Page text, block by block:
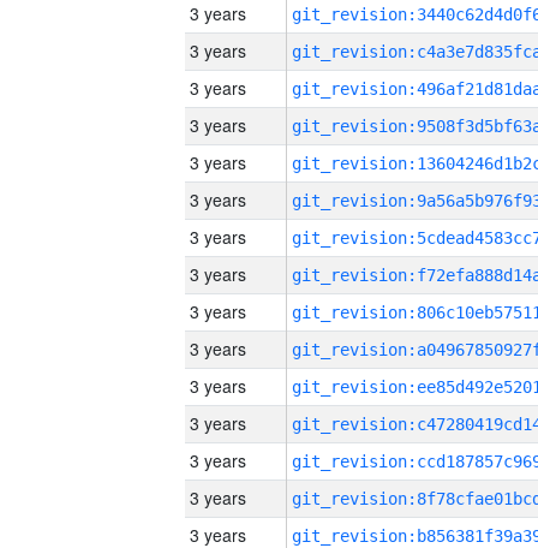
3 years
3 years
3 years
3 years
3 years
3 years
3 years
3 years
3 years
3 years
3 years
3 years
3 years
3 years
3 years